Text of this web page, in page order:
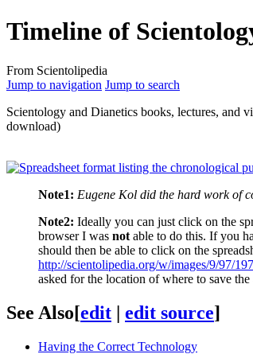
Timeline of
From Scientolipedia
Jump to navigation Jump to search
Scientology and Dianetics books, lectures, and
download)
Note1: Eugene Kol did the hard work of
Note2: Ideally you can just click on the
browser I was not able to do this. If you
should then be able to click on the
http://scientolipedia.org/w/images/9/97/
asked for the location of where to save
See Also[edit | edit source]
Having the Correct Technology